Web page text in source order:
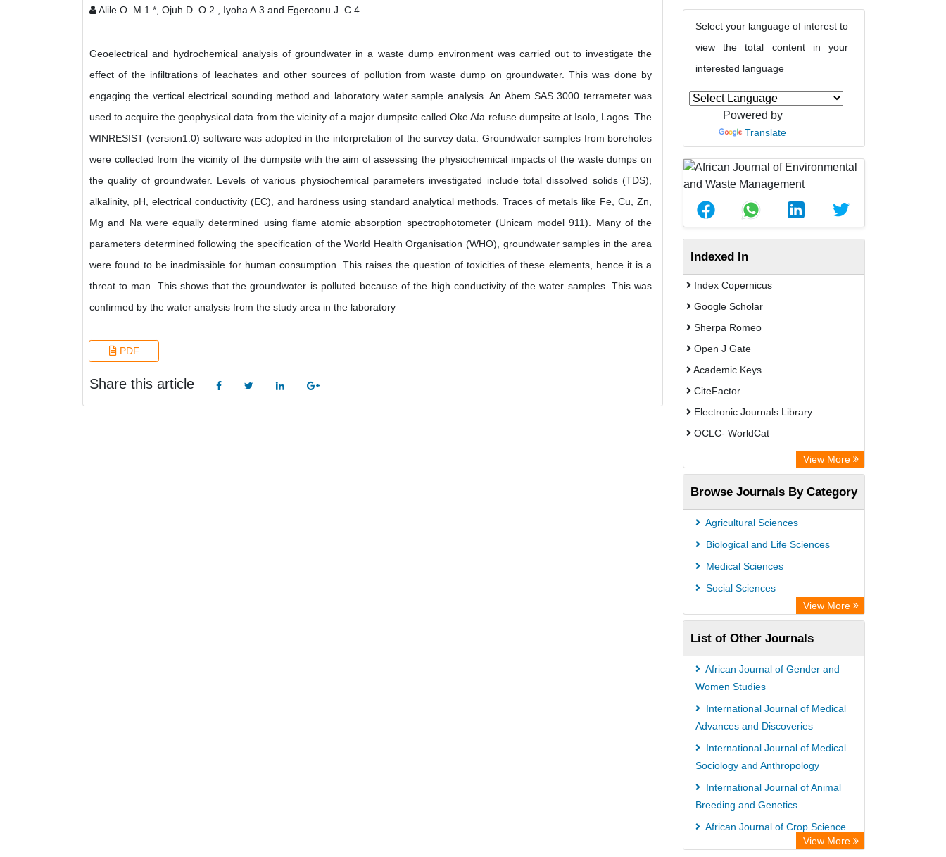
Alile O. M.1 *, Ojuh D. O.2 , Iyoha A.3 and Egereonu J. C.4
Geoelectrical and hydrochemical analysis of groundwater in a waste dump environment was carried out to investigate the
effect of the infiltrations of leachates and other sources of pollution from waste dump on groundwater. This was done by
engaging the vertical electrical sounding method and laboratory water sample analysis. An Abem SAS 3000 terrameter was
used to acquire the geophysical data from the vicinity of a major dumpsite called Oke Afa refuse dumpsite at Isolo, Lagos. The
WINRESIST (version1.0) software was adopted in the interpretation of the survey data. Groundwater samples from boreholes
were collected from the vicinity of the dumpsite with the aim of assessing the physiochemical impacts of the waste dumps on
the quality of groundwater. Levels of various physiochemical parameters investigated include total dissolved solids (TDS),
alkalinity, pH, electrical conductivity (EC), and hardness using standard analytical methods. Traces of metals like Fe, Cu, Zn,
Mg and Na were equally determined using flame atomic absorption spectrophotometer (Unicam model 911). Many of the
parameters determined following the specification of the World Health Organisation (WHO), groundwater samples in the area
were found to be inadmissible for human consumption. This raises the question of toxicities of these elements, hence it is a
threat to man. This shows that the groundwater is polluted because of the high conductivity of the water samples. This was
confirmed by the water analysis from the study area in the laboratory
PDF
Share this article
Select your language of interest to
view the total content in your
interested language
Powered by
Translate
Indexed In
Index Copernicus
Google Scholar
Sherpa Romeo
Open J Gate
Academic Keys
CiteFactor
Electronic Journals Library
OCLC- WorldCat
Advanced Science Index
Euro Pub
Leipzig University Library
Max Planck Institute
GEOMAR Library Ocean Research
Bibliothekssystem UniversitÃ¤t
Hamburg
UniversitÃ¤t zu KÃ¶ln
Global Health (CABI)
Hochschule Hannover Library
Life Science Portal Library
Mahdkoodak Index
View More
Browse Journals By Category
Agricultural Sciences
Biological and Life Sciences
Medical Sciences
Social Sciences
View More
List of Other Journals
African Journal of Gender and
Women Studies
International Journal of Medical
Advances and Discoveries
International Journal of Medical
Sociology and Anthropology
International Journal of Animal
Breeding and Genetics
African Journal of Crop Science
International Journal of Food
View More